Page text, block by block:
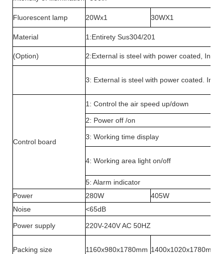
Fluorescent lamp 20Wx1 30WX1
Material 1:Entirety Sus304/201
(Option) 2:External is steel with power coated,
3: External is steel with power coated.
Control board
1: Control the air speed up/down
2: Power off /on
3: Working time display
4: Working area light on/off
5: Alarm indicator
Power
280W 405W
Noise
<65dB
Power supply 220V-240V AC 50HZ
Packing size 1160x980x1780mm 1400x1020x1780mm